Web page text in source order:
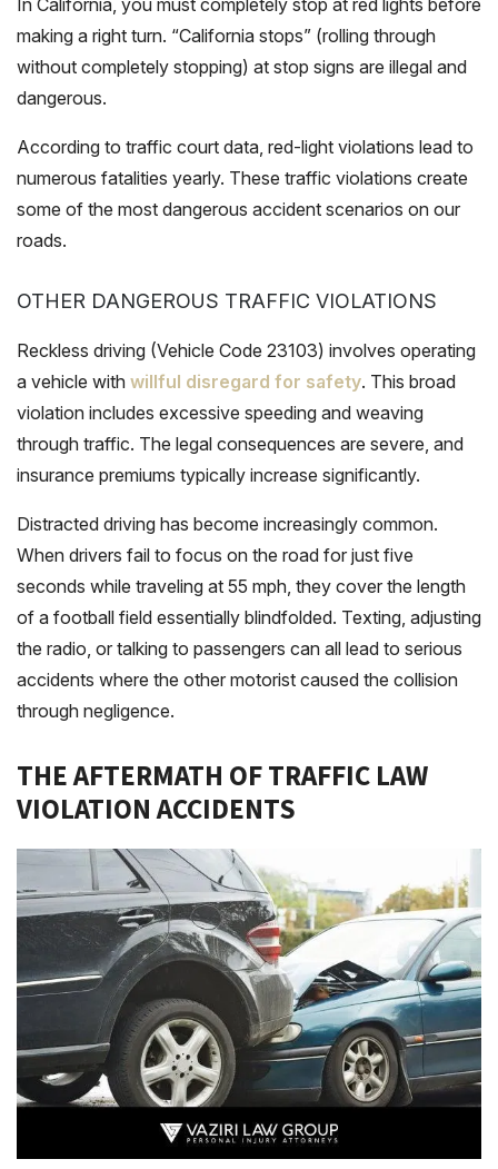
In California, you must completely stop at red lights before
making a right turn. “California stops” (rolling through
without completely stopping) at stop signs are illegal and
dangerous.
According to traffic court data, red-light violations lead to
numerous fatalities yearly. These traffic violations create
some of the most dangerous accident scenarios on our
roads.
OTHER DANGEROUS TRAFFIC VIOLATIONS
Reckless driving (Vehicle Code 23103) involves operating
a vehicle with willful disregard for safety. This broad
violation includes excessive speeding and weaving
through traffic. The legal consequences are severe, and
insurance premiums typically increase significantly.
Distracted driving has become increasingly common.
When drivers fail to focus on the road for just five
seconds while traveling at 55 mph, they cover the length
of a football field essentially blindfolded. Texting, adjusting
the radio, or talking to passengers can all lead to serious
accidents where the other motorist caused the collision
through negligence.
THE AFTERMATH OF TRAFFIC LAW
VIOLATION ACCIDENTS